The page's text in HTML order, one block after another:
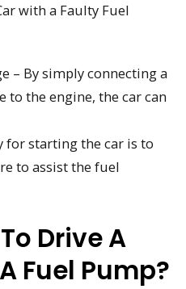
with a Faulty Fuel
– By simply connecting a
to the engine, the car can
for starting the car is to
to assist the fuel
Drive A
Fuel Pump?